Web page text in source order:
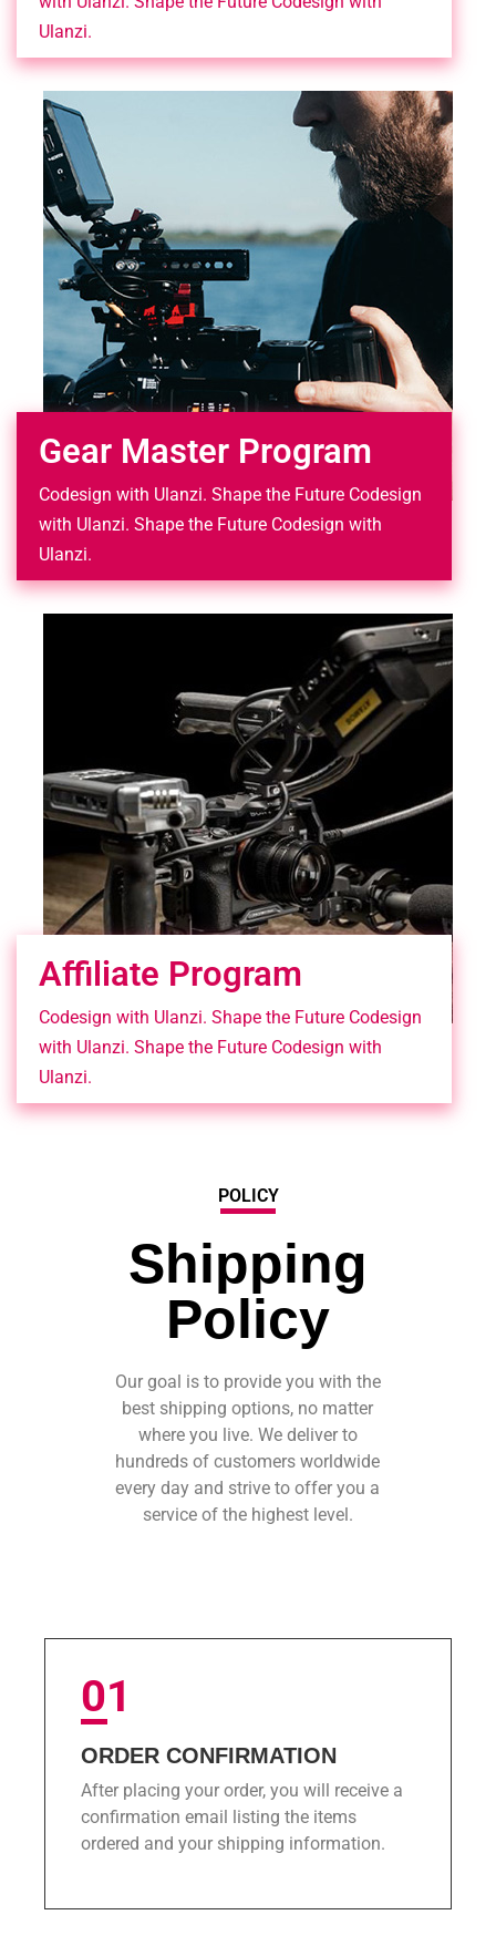
Ulanzi.
Gear Master Program
Codesign with Ulanzi. Shape the Future Codesign
with Ulanzi. Shape the Future Codesign with
Ulanzi.
Affiliate Program
Codesign with Ulanzi. Shape the Future Codesign
with Ulanzi. Shape the Future Codesign with
Ulanzi.
POLICY
Shipping
Policy
Our goal is to provide you with the
best shipping options, no matter
where you live. We deliver to
hundreds of customers worldwide
every day and strive to offer you a
service of the highest level.
01
ORDER CONFIRMATION
After placing your order, you will receive a
confirmation email listing the items
ordered and your shipping information.